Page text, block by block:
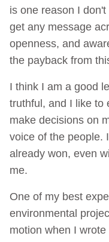
is one reason I
get any message
openness, and
the payback from
I think I am a good
truthful, and I like to
make decisions on
voice of the people.
already won, even
me.
One of my best
environmental
motion when I